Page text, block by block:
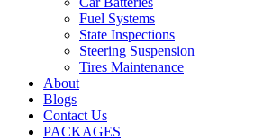
Fuel Systems
State Inspections
Steering Suspension
Tires Maintenance
About
Blogs
Contact Us
PACKAGES